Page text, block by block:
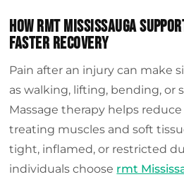
How Rmt Mississauga
Faster Recovery
Pain after an injury can make
as walking, lifting, bending, or
Massage therapy helps
treating muscles and soft
tight, inflamed, or restricted
individuals choose rmt